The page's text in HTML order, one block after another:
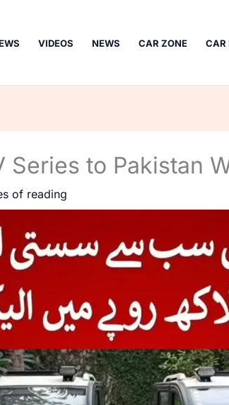
VIDEOS NEWS CAR ZONE CAR
Series to Pakistan
of reading